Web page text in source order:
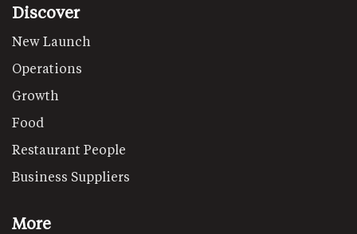
Discover
New Launch
Operations
Growth
Food
Restaurant People
Business Suppliers
More